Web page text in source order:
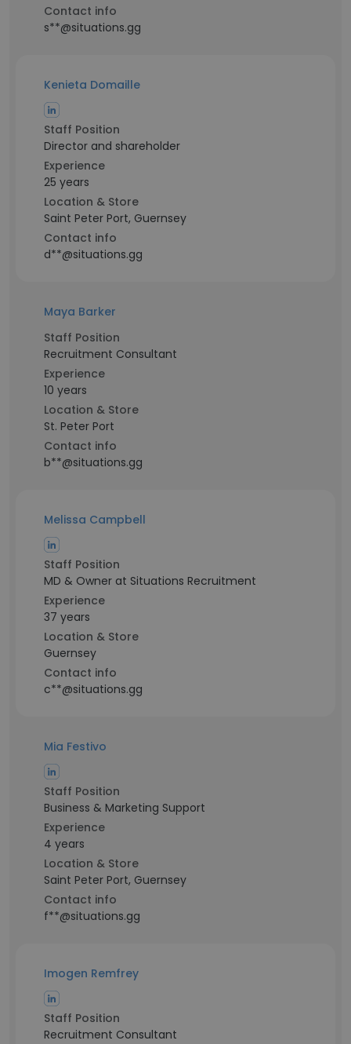
Contact info
s**@situations.gg
Kenieta Domaille
Staff Position
Director and shareholder
Experience
25 years
Location & Store
Saint Peter Port, Guernsey
Contact info
d**@situations.gg
Maya Barker
Staff Position
Recruitment Consultant
Experience
10 years
Location & Store
St. Peter Port
Contact info
b**@situations.gg
Melissa Campbell
Staff Position
MD & Owner at Situations Recruitment
Experience
37 years
Location & Store
Guernsey
Contact info
c**@situations.gg
Mia Festivo
Staff Position
Business & Marketing Support
Experience
4 years
Location & Store
Saint Peter Port, Guernsey
Contact info
f**@situations.gg
Imogen Remfrey
Staff Position
Recruitment Consultant